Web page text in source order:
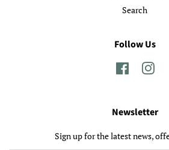
Search
Follow Us
Facebook
Newsletter
Sign up for the latest news,